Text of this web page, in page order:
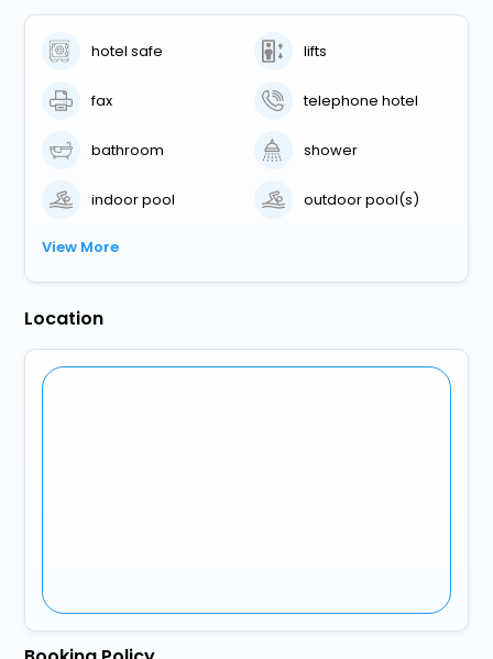
hotel safe lifts
fax telephone hotel
bathroom shower
indoor pool outdoor pool(s)
View More
Location